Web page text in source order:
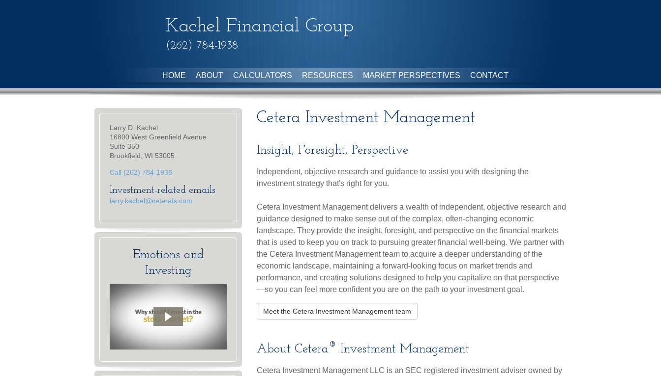
Kachel Financial Group
(262) 784-1938
HOME ABOUT CALCULATORS RESOURCES MARKET PERSPECTIVES CONTACT
Cetera Investment Management
Insight, Foresight, Perspective
Independent, objective research and guidance to assist you with designing the
investment strategy that's right for you.
Cetera Investment Management delivers a wealth of independent, objective research and
guidance designed to make sense out of the complex, often-changing economic
landscape. They provide the insight, foresight, and perspective on the financial markets
that is used to keep you on track to pursuing greater financial well-being. We partner with
the Cetera Investment Management team to acquire a deeper understanding of the
economic landscape, maintaining a forward-looking focus on market trends and
performance, and creating solutions designed to help you capitalize on that perspective
—so you can feel more confident you are on the path to your investment goal.
Meet the Cetera Investment Management team
About Cetera ® Investment Management
Cetera Investment Management LLC is an SEC registered investment adviser owned by
Larry D. Kachel
16800 West Greenfield Avenue
Suite 350
Brookfield, WI 53005
Call (262) 784-1938
Investment-related emails
larry.kachel@ceterafs.com
Emotions and
Investing